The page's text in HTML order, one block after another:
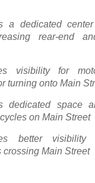
a dedicated
rear-end
visibility for
turning onto Main
dedicated space
on Main Street
better
crossing Main Street